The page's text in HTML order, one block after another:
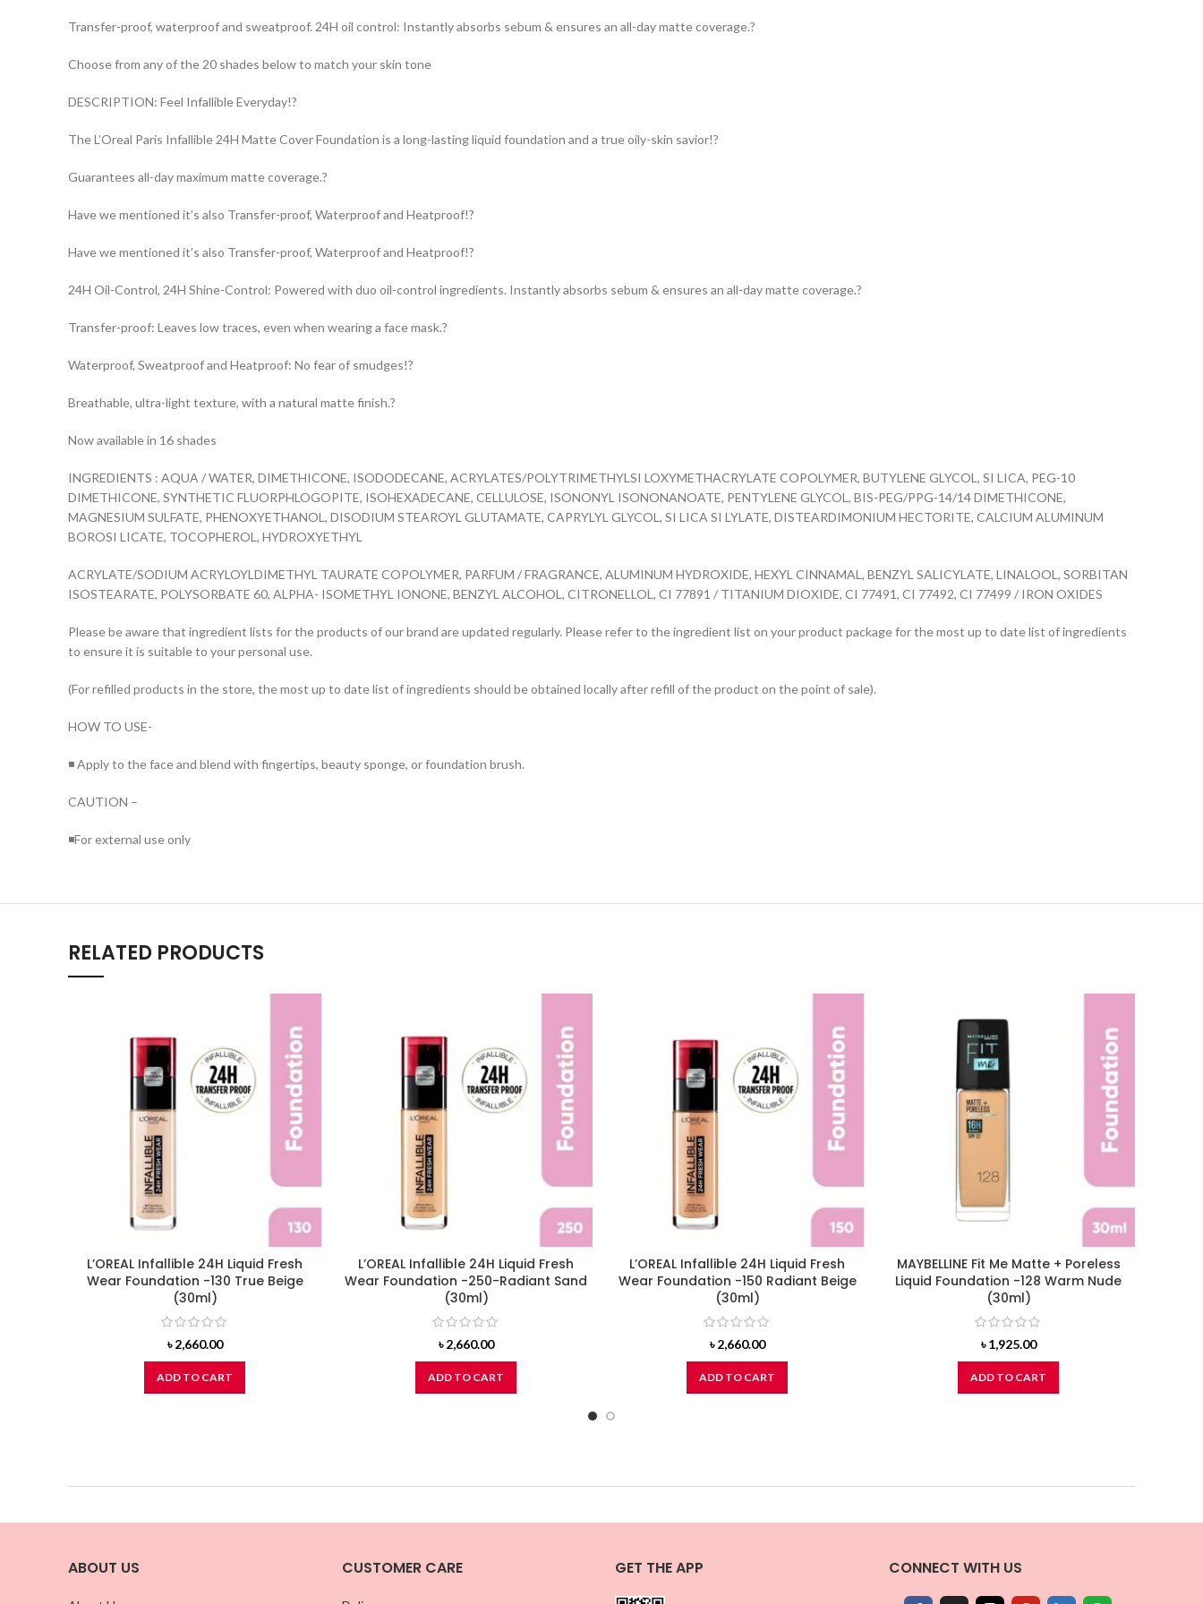
Transfer-proof, waterproof and sweatproof. 24H oil control: Instantly absorbs sebum & ensures an all-day matte coverage.?
Choose from any of the 20 shades below to match your skin tone
DESCRIPTION: Feel Infallible Everyday!?
The L’Oreal Paris Infallible 24H Matte Cover Foundation is a long-lasting liquid foundation and a true oily-skin savior!?
Guarantees all-day maximum matte coverage.?
Have we mentioned it’s also Transfer-proof, Waterproof and Heatproof!?
Have we mentioned it’s also Transfer-proof, Waterproof and Heatproof!?
24H Oil-Control, 24H Shine-Control: Powered with duo oil-control ingredients. Instantly absorbs sebum & ensures an all-day matte coverage.?
Transfer-proof: Leaves low traces, even when wearing a face mask.?
Waterproof, Sweatproof and Heatproof: No fear of smudges!?
Breathable, ultra-light texture, with a natural matte finish.?
Now available in 16 shades
INGREDIENTS : AQUA / WATER, DIMETHICONE, ISODODECANE, ACRYLATES/POLYTRIMETHYLSI LOXYMETHACRYLATE COPOLYMER, BUTYLENE GLYCOL, SI LICA, PEG-10
DIMETHICONE, SYNTHETIC FLUORPHLOGOPITE, ISOHEXADECANE, CELLULOSE, ISONONYL ISONONANOATE, PENTYLENE GLYCOL, BIS-PEG/PPG-14/14 DIMETHICONE,
MAGNESIUM SULFATE, PHENOXYETHANOL, DISODIUM STEAROYL GLUTAMATE, CAPRYLYL GLYCOL, SI LICA SI LYLATE, DISTEARDIMONIUM HECTORITE, CALCIUM ALUMINUM
BOROSI LICATE, TOCOPHEROL, HYDROXYETHYL
ACRYLATE/SODIUM ACRYLOYLDIMETHYL TAURATE COPOLYMER, PARFUM / FRAGRANCE, ALUMINUM HYDROXIDE, HEXYL CINNAMAL, BENZYL SALICYLATE, LINALOOL, SORBITAN
ISOSTEARATE, POLYSORBATE 60, ALPHA- ISOMETHYL IONONE, BENZYL ALCOHOL, CITRONELLOL, CI 77891 / TITANIUM DIOXIDE, CI 77491, CI 77492, CI 77499 / IRON OXIDES
Please be aware that ingredient lists for the products of our brand are updated regularly. Please refer to the ingredient list on your product package for the most up to date list of ingredients
to ensure it is suitable to your personal use.
(For refilled products in the store, the most up to date list of ingredients should be obtained locally after refill of the product on the point of sale).
HOW TO USE-
◾ Apply to the face and blend with fingertips, beauty sponge, or foundation brush.
CAUTION –
◾For external use only
RELATED PRODUCTS
L’OREAL Infallible 24H Liquid Fresh
Wear Foundation -130 True Beige
(30ml)
৳2,660.00
ADD TO CART
L’OREAL Infallible 24H Liquid Fresh
Wear Foundation -250-Radiant Sand
(30ml)
৳2,660.00
ADD TO CART
L’OREAL Infallible 24H Liquid Fresh
Wear Foundation -150 Radiant Beige
(30ml)
৳2,660.00
ADD TO CART
MAYBELLINE Fit Me Matte + Poreless
Liquid Foundation -128 Warm Nude
(30ml)
৳1,925.00
ADD TO CART
ABOUT US CUSTOMER CARE GET THE APP CONNECT WITH US